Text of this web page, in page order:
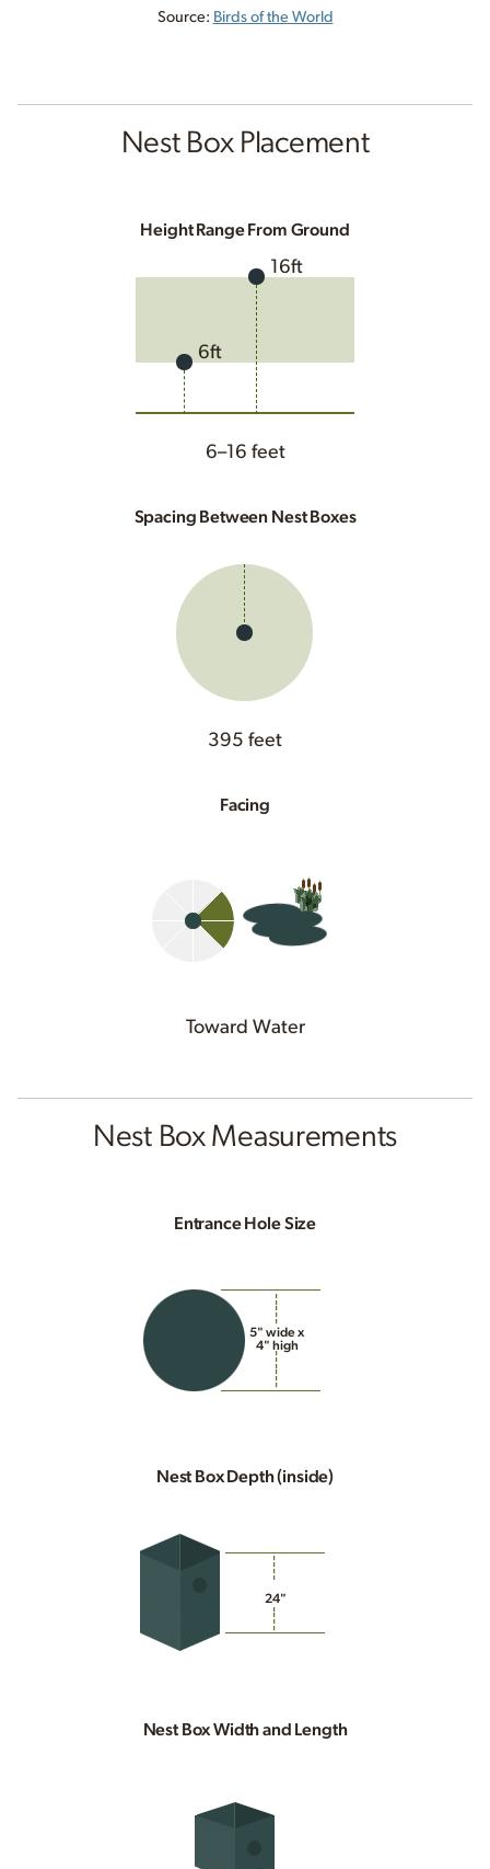
Source: Birds of the World
Nest Box Placement
Height Range From Ground
6ft
16ft
6–16 feet
Spacing Between Nest Boxes
395 feet
Facing
Toward Water
Nest Box Measurements
Entrance Hole Size
5" wide x
4" high
Nest Box Depth (inside)
24"
Nest Box Width and Length